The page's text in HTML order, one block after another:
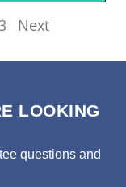
Next
LOOKING
questions and